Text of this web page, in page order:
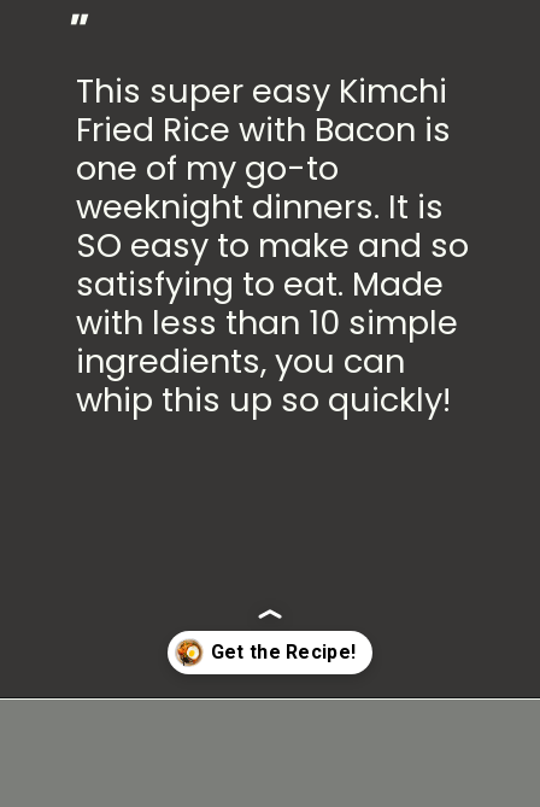
This super easy Kimchi
Fried Rice with Bacon is
one of my go-to
weeknight dinners. It is
SO easy to make and so
satisfying to eat. Made
with less than 10 simple
ingredients, you can
whip this up so quickly!
"